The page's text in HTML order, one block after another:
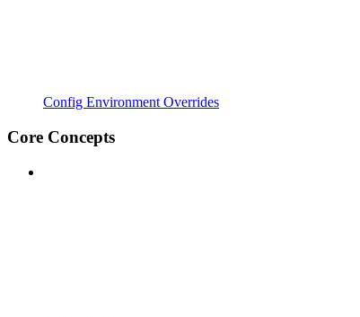
Config Environment Overrides
Core Concepts